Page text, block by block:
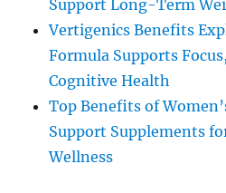
Support Long-Term
Vertigenics Benefits
Formula Supports
Cognitive Health
Top Benefits of
Support Supplements
Wellness